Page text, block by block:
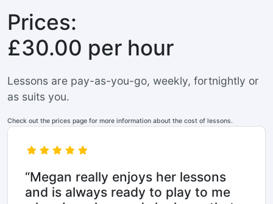
Prices:
£30.00 per hour
Lessons are pay-as-you-go, weekly, fortnightly or
as suits you.
Check out the prices page for more information about the cost of lessons.
“Megan really enjoys her lessons
and is always ready to play to me